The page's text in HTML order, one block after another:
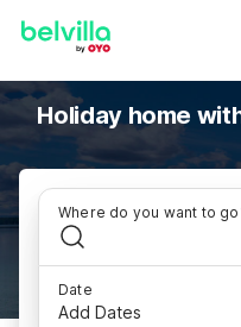
Holiday home
Where do you want to
Date
Add Dates